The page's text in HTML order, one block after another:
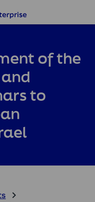
of the
to